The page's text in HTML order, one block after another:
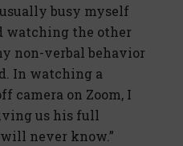
busy myself
watching the other
non-verbal behavior
In watching a
camera on Zoom, I
us his full
never know.”